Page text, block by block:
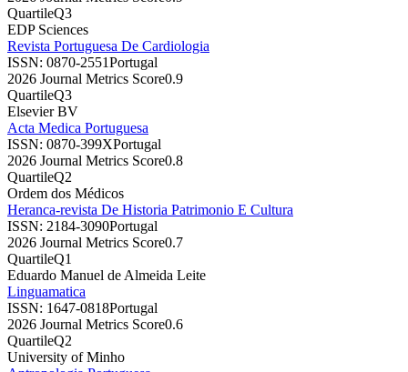
QuartileQ3
EDP Sciences
Revista Portuguesa De Cardiologia
ISSN: 0870-2551Portugal
2026 Journal Metrics Score0.9
QuartileQ3
Elsevier BV
Acta Medica Portuguesa
ISSN: 0870-399XPortugal
2026 Journal Metrics Score0.8
QuartileQ2
Ordem dos Médicos
Heranca-revista De Historia Patrimonio E Cultura
ISSN: 2184-3090Portugal
2026 Journal Metrics Score0.7
QuartileQ1
Eduardo Manuel de Almeida Leite
Linguamatica
ISSN: 1647-0818Portugal
2026 Journal Metrics Score0.6
QuartileQ2
University of Minho